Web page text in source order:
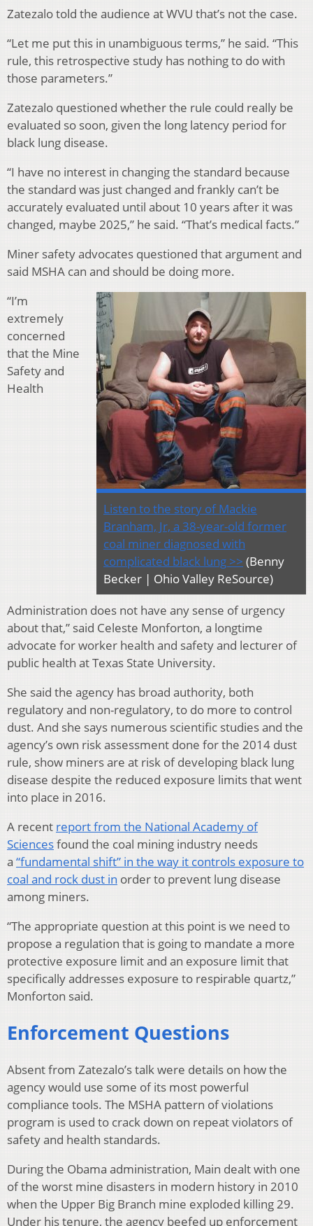
Zatezalo told the audience at WVU that’s not the case.
“Let me put this in unambiguous terms,” he said. “This
rule, this retrospective study has nothing to do with
those parameters.”
Zatezalo questioned whether the rule could really be
evaluated so soon, given the long latency period for
black lung disease.
“I have no interest in changing the standard because
the standard was just changed and frankly can’t be
accurately evaluated until about 10 years after it was
changed, maybe 2025,” he said. “That’s medical facts.”
Miner safety advocates questioned that argument and
said MSHA can and should be doing more.
Listen to the story of Mackie
Branham, Jr, a 38-year-old former
coal miner diagnosed with
complicated black lung >> (Benny
Becker | Ohio Valley ReSource)
“I’m
extremely
concerned
that the Mine
Safety and
Health
Administration does not have any sense of urgency
about that,” said Celeste Monforton, a longtime
advocate for worker health and safety and lecturer of
public health at Texas State University.
She said the agency has broad authority, both
regulatory and non-regulatory, to do more to control
dust. And she says numerous scientific studies and the
agency’s own risk assessment done for the 2014 dust
rule, show miners are at risk of developing black lung
disease despite the reduced exposure limits that went
into place in 2016.
A recent report from the National Academy of
Sciencesfound the coal mining industry needs
a “fundamental shift” in the way it controls exposure to
coal and rock dust in order to prevent lung disease
among miners.
“The appropriate question at this point is we need to
propose a regulation that is going to mandate a more
protective exposure limit and an exposure limit that
specifically addresses exposure to respirable quartz,”
Monforton said.
Enforcement Questions
Absent from Zatezalo’s talk were details on how the
agency would use some of its most powerful
compliance tools. The MSHA pattern of violations
program is used to crack down on repeat violators of
safety and health standards.
During the Obama administration, Main dealt with one
of the worst mine disasters in modern history in 2010
when the Upper Big Branch mine exploded killing 29.
Under his tenure, the agency beefed up enforcement